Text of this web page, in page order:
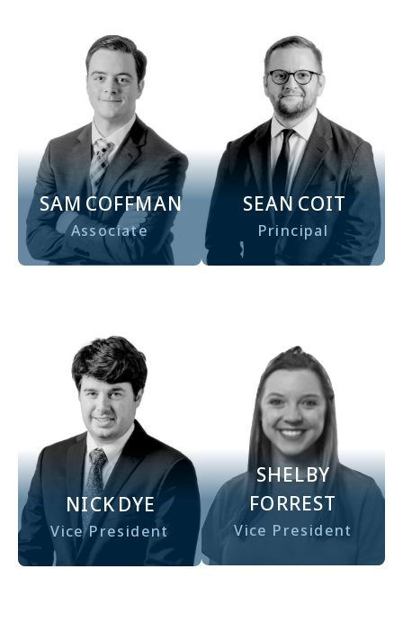
SAM COFFMAN
Associate
SEANCOIT
Principal
NICKDYE
Vice President
SHELBY
FORREST
Vice President